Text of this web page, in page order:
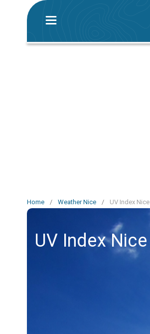
Home / Weather Nice / UV Index Nice
UV Index Nice